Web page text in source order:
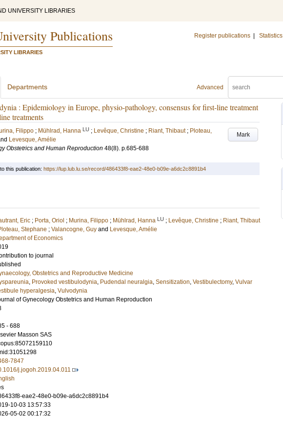
UNIVERSITY LIBRARIES
Publications
LIBRARIES
Register publications Statistics
Advanced
Departments
: Epidemiology in Europe, physio-pathology, consensus for first-line treatment
treatments
Mark
Filippo ; Mühlrad, Hanna LU ; Levêque, Christine ; Riant, Thibaut ; Ploteau,
Levesque, Amélie
Obstetrics and Human Reproduction 48(8). p.685-688
this publication: https://lup.lub.lu.se/record/486433f8-eae2-48e0-b09e-a6dc2c8891b4
Eric ; Porta, Oriol ; Murina, Filippo ; Mühlrad, Hanna LU ; Levêque, Christine ; Riant, Thibaut
Stephane ; Valancogne, Guy and Levesque, Amélie
of Economics
to journal
Obstetrics and Reproductive Medicine
, Provoked vestibulodynia, Pudendal neuralgia, Sensitization, Vestibulectomy, Vulvar
hyperalgesia, Vulvodynia
of Gynecology Obstetrics and Human Reproduction
- 688
Masson SAS
7847
j.jogoh.2019.04.011
eae2-48e0-b09e-a6dc2c8891b4
10-03 13:57:33
05-02 00:17:32